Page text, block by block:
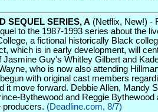
SEQUEL SERIES, A (Netflix, New!) -
to the 1987-1993 series about the
a fictional historically Black
which is in early development, will
Jasmine Guy's Whitley Gilbert and
who is now also attending
with original cast members
it move forward. Debbie Allen, Mandy
Bythewood and Reggie Bythewood
producers. (Deadline.com, 8/7)